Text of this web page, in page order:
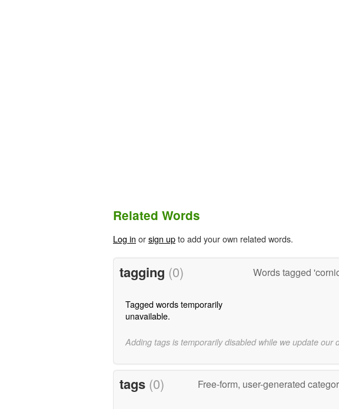
Related Words
Log in orsign upto add your own related words.
tagging (0) Words tagged
Tagged words temporarily
unavailable.
Adding tags is temporarily disabled while we update our
tags (0) Free-form, user-generated